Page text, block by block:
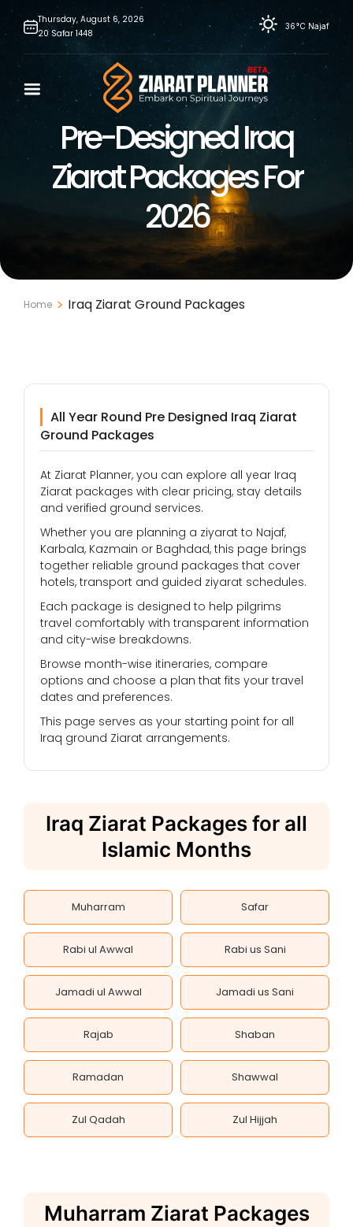
Skip
to
content
Thursday, August 6, 2026
20 Safar 1448
36°C Najaf
Pre-Designed Iraq
Ziarat Packages For
2026
Home Iraq Ziarat Ground Packages
All Year Round Pre Designed Iraq Ziarat
Ground Packages
At Ziarat Planner, you can explore all year Iraq
Ziarat packages with clear pricing, stay details
and verified ground services.
Whether you are planning a ziyarat to Najaf,
Karbala, Kazmain or Baghdad, this page brings
together reliable ground packages that cover
hotels, transport and guided ziyarat schedules.
Each package is designed to help pilgrims
travel comfortably with transparent information
and city-wise breakdowns.
Browse month-wise itineraries, compare
options and choose a plan that fits your travel
dates and preferences.
This page serves as your starting point for all
Iraq ground Ziarat arrangements.
Iraq Ziarat Packages for all
Islamic Months
Muharram Safar
Rabi ul Awwal Rabi us Sani
Jamadi ul Awwal Jamadi us Sani
Rajab Shaban
Ramadan Shawwal
Zul Qadah Zul Hijjah
Muharram Ziarat Packages